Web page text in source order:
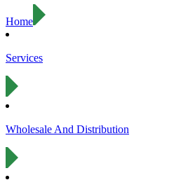
Home
Services
Wholesale And Distribution